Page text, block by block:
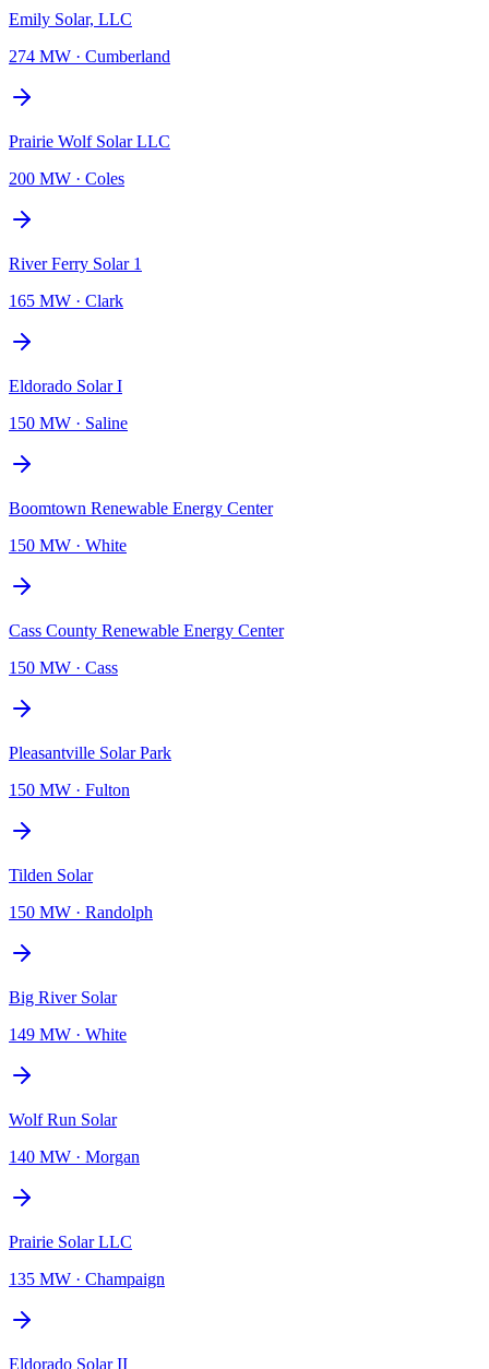
Emily Solar, LLC
274 MW · Cumberland
Prairie Wolf Solar LLC
200 MW · Coles
River Ferry Solar 1
165 MW · Clark
Eldorado Solar I
150 MW · Saline
Boomtown Renewable Energy Center
150 MW · White
Cass County Renewable Energy Center
150 MW · Cass
Pleasantville Solar Park
150 MW · Fulton
Tilden Solar
150 MW · Randolph
Big River Solar
149 MW · White
Wolf Run Solar
140 MW · Morgan
Prairie Solar LLC
135 MW · Champaign
Eldorado Solar II